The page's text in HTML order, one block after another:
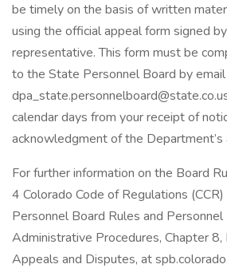
be timely on the basis of written
using the official appeal form signed
representative. This form must be
to the State Personnel Board by
calendar days from your receipt of
acknowledgment of the Department’s
For further information on the Board
4 Colorado Code of Regulations
Personnel Board Rules and
Administrative Procedures, Chapter
Appeals and Disputes, at